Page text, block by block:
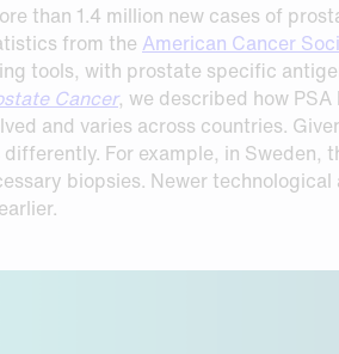
than 1.4 million new cases of
from the American Cancer
tools, with prostate specific
Cancer, we described how
and varies across countries.
For example, in Sweden,
biopsies. Newer